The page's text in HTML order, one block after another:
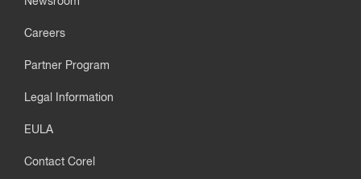
Careers
Partner Program
Legal Information
EULA
Contact Corel